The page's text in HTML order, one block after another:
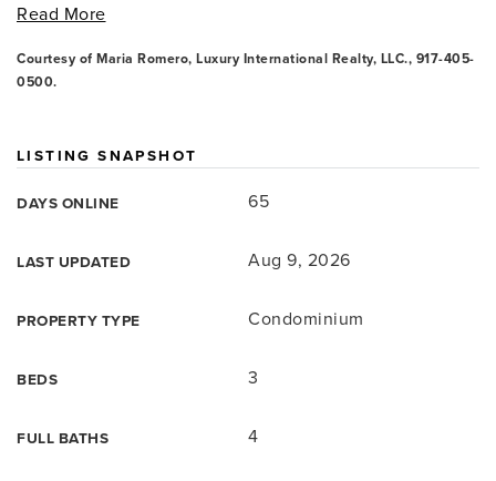
Read More
Courtesy of Maria Romero, Luxury International Realty, LLC., 917-405-
0500.
LISTING SNAPSHOT
DAYS ONLINE 65
LAST UPDATED Aug 9, 2026
PROPERTY TYPE Condominium
BEDS 3
FULL BATHS 4